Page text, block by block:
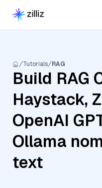
Tutorials RAG
Build RAG
Haystack,
OpenAI
Ollama
text